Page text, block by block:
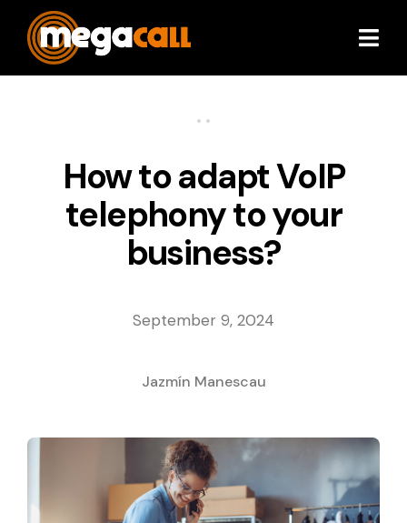
Extras
Plans & Pricing
Sign UP
• •
How to adapt VoIP
telephony to your
business?
September 9, 2024
Jazmín Manescau